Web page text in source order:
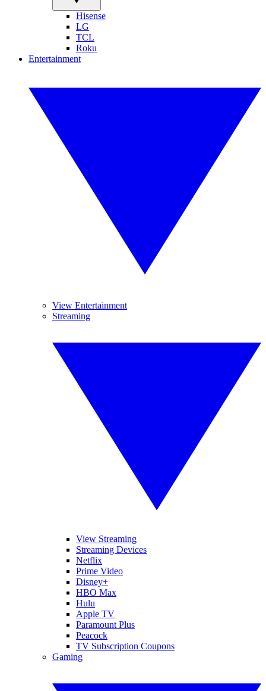
Hisense
LG
TCL
Roku
Entertainment
View Entertainment
Streaming
View Streaming
Streaming Devices
Netflix
Prime Video
Disney+
HBO Max
Hulu
Apple TV
Paramount Plus
Peacock
TV Subscription Coupons
Gaming